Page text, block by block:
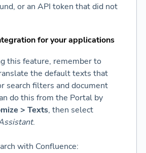
or an API token that did not
for your applications
this feature, remember to
the default texts that
search filters and document
do this from the Portal by
> Texts, then select
.
with Confluence: